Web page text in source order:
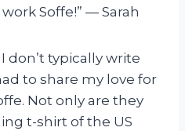
Soffe!” — Sarah
don’t typically write
to share my love for
Not only are they
t-shirt of the US